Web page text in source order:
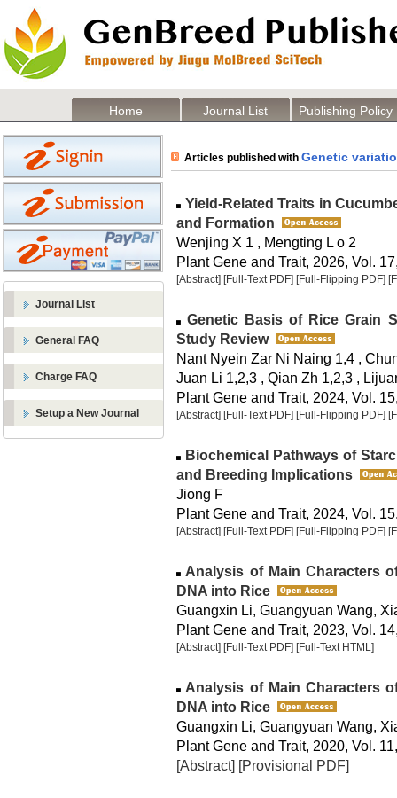
Home Journal List Publishing Policy
Journal List
General FAQ
Charge FAQ
Setup a New Journal
Articles published with Genetic
Yield-Related Traits in
and Formation
Wenjing X 1 , Mengting L o 2
Plant Gene and Trait, 2026, Vol.
[Abstract] [Full-Text PDF] [Full-Flipping PDF]
Genetic Basis of Rice Grain
Study Review
Nant Nyein Zar Ni Naing 1,4 ,
Juan Li 1,2,3 , Qian Zh 1,2,3 ,
Plant Gene and Trait, 2024, Vol.
[Abstract] [Full-Text PDF] [Full-Flipping PDF]
Biochemical Pathways of
and Breeding Implications
Jiong F
Plant Gene and Trait, 2024, Vol.
[Abstract] [Full-Text PDF] [Full-Flipping PDF]
Analysis of Main Characters
DNA into Rice
Guangxin Li, Guangyuan Wang,
Plant Gene and Trait, 2023, Vol.
[Abstract] [Full-Text PDF] [Full-Text HTML]
Analysis of Main Characters
DNA into Rice
Guangxin Li, Guangyuan Wang,
Plant Gene and Trait, 2020, Vol.
[Abstract] [Provisional PDF]